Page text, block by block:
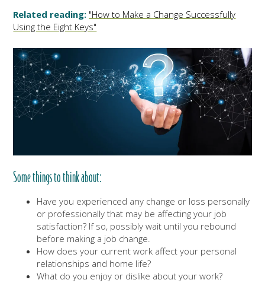
Related reading: "How to Make a Change Successfully
Using the Eight Keys"
Some things to think about:
Have you experienced any change or loss personally
or professionally that may be affecting your job
satisfaction? If so, possibly wait until you rebound
before making a job change.
How does your current work affect your personal
relationships and home life?
What do you enjoy or dislike about your work?